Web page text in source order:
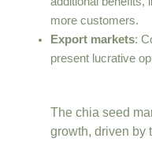
more customers.
Export markets:
present lucrative
The chia seed
growth, driven by